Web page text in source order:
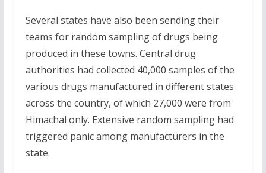
Several states have also been sending their
teams for random sampling of drugs being
produced in these towns. Central drug
authorities had collected 40,000 samples of the
various drugs manufactured in different states
across the country, of which 27,000 were from
Himachal only. Extensive random sampling had
triggered panic among manufacturers in the
state.